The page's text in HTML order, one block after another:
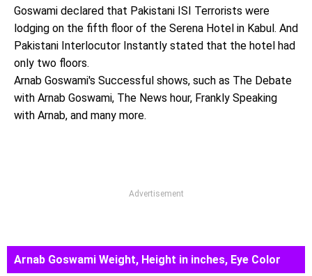
Goswami declared that Pakistani ISI Terrorists were
lodging on the fifth floor of the Serena Hotel in Kabul. And
Pakistani Interlocutor Instantly stated that the hotel had
only two floors.
Arnab Goswami's Successful shows, such as The Debate
with Arnab Goswami, The News hour, Frankly Speaking
with Arnab, and many more.
Advertisement
Arnab Goswami Weight, Height in inches, Eye Color